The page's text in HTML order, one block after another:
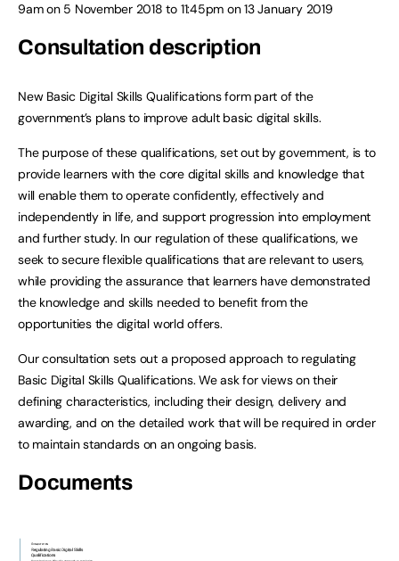
9am on 5 November 2018 to 11:45pm on 13 January 2019
Consultation description
New Basic Digital Skills Qualifications form part of the
government’s plans to improve adult basic digital skills.
The purpose of these qualifications, set out by government, is to
provide learners with the core digital skills and knowledge that
will enable them to operate confidently, effectively and
independently in life, and support progression into employment
and further study. In our regulation of these qualifications, we
seek to secure flexible qualifications that are relevant to users,
while providing the assurance that learners have demonstrated
the knowledge and skills needed to benefit from the
opportunities the digital world offers.
Our consultation sets out a proposed approach to regulating
Basic Digital Skills Qualifications. We ask for views on their
defining characteristics, including their design, delivery and
awarding, and on the detailed work that will be required in order
to maintain standards on an ongoing basis.
Documents